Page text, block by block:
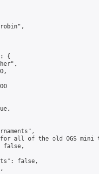
{
all of the old OGS mini
false,
false,